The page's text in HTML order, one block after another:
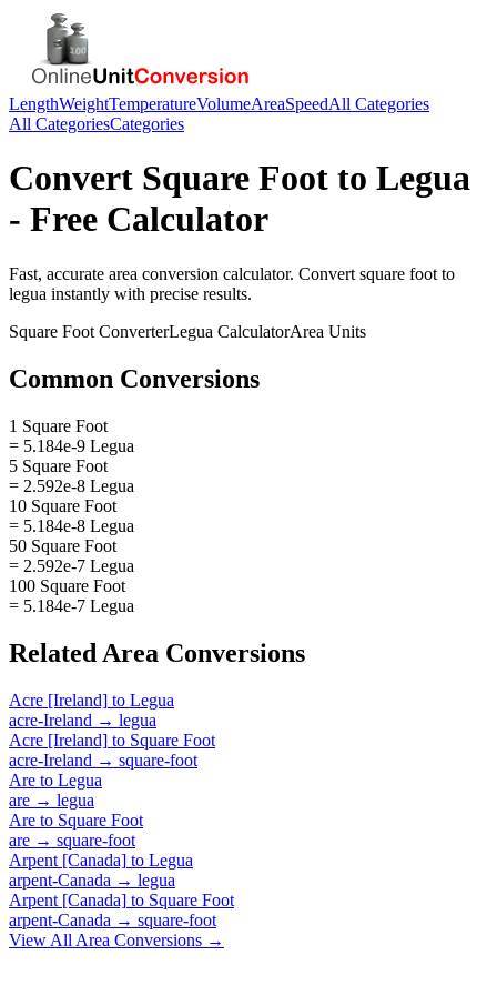
LengthWeightTemperatureVolumeAreaSpeedAll Categories
All CategoriesCategories
Convert Square Foot to Legua
- Free Calculator
Fast, accurate area conversion calculator. Convert square foot to
legua instantly with precise results.
Square Foot ConverterLegua CalculatorArea Units
Common Conversions
1 Square Foot
= 5.184e-9 Legua
5 Square Foot
= 2.592e-8 Legua
10 Square Foot
= 5.184e-8 Legua
50 Square Foot
= 2.592e-7 Legua
100 Square Foot
= 5.184e-7 Legua
Related Area Conversions
Acre [Ireland] to Legua
acre-Ireland → legua
Acre [Ireland] to Square Foot
acre-Ireland → square-foot
Are to Legua
are → legua
Are to Square Foot
are → square-foot
Arpent [Canada] to Legua
arpent-Canada → legua
Arpent [Canada] to Square Foot
arpent-Canada → square-foot
View All Area Conversions →